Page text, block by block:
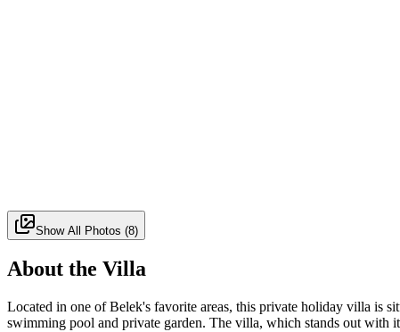
Show All Photos (8)
About the Villa
Located in one of Belek's favorite areas, this private holiday villa is
swimming pool and private garden. The villa, which stands out with